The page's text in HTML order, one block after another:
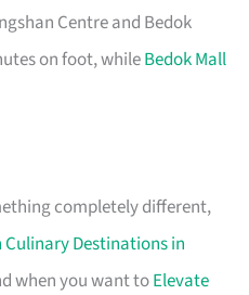
Centre and Bedok
on foot, whileBedok Mall
completely different,
Culinary Destinations in
when you want toElevate